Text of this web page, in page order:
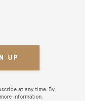
at any time. By
information.